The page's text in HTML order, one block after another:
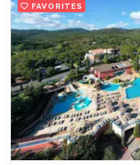
FAVORITES